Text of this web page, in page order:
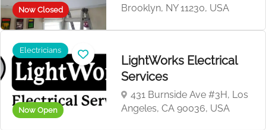
Now Closed
Brooklyn, NY 11230, USA
Now Open
Electricians
LightWorks Electrical
Services
431 Burnside Ave #3H, Los
Angeles, CA 90036, USA